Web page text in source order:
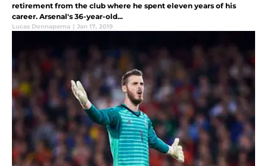
retirement from the club where he spent eleven years of his
career. Arsenal's 36-year-old...
Lucas Donnaperna | Jan 17, 2019